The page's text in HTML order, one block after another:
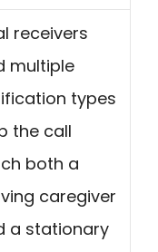
receivers
multiple
types
the call
both a
caregiver
a stationary